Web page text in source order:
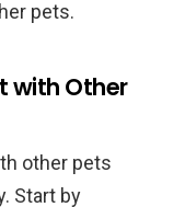
pets.
with Other
other pets
Start by